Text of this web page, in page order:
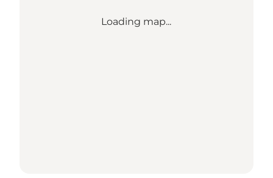
Loading map...